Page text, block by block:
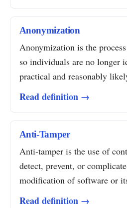
Anonymization
Anonymization is the
so individuals are no longer
practical and reasonably
Read definition →
Anti-Tamper
Anti-tamper is the use of
detect, prevent, or
modification of software or
Read definition →